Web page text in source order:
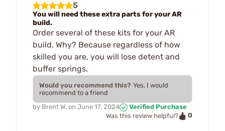
5
You will need these extra parts for your AR
build.
Order several of these kits for your AR
build. Why? Because regardless of how
skilled you are, you will lose detent and
buffer springs.
Would you recommend this? Yes, I would
recommend to a friend
by Brent W. on June 17, 2024
Verified Purchase
Was this review helpful?
0